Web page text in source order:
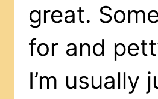
great.
for and
I’m